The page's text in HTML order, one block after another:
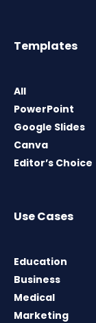
Templates
All
PowerPoint
Google Slides
Canva
Editor’s Choice
Use Cases
Education
Business
Medical
Marketing